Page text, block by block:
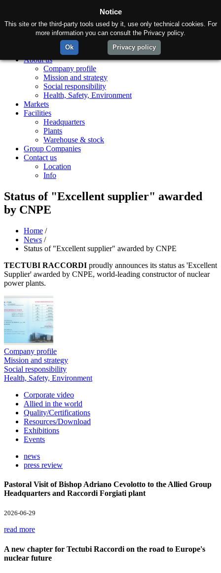
About us
Company profile
Mission and strategy
Social responsibility
Health, Safety, Environment
Markets
Facilities
Headquarters
Plants
Warehouse & stock
Group Companies
Contact us
Location
Info
Status of "Excellent supplier" awarded
by CNPE
Home /
News /
Status of "Excellent supplier" awarded by CNPE
TECTUBI RACCORDI proudly announces its status as 'Excellent
Supplier' awarded by CNPE, world-leading constructor of nuclear
power plants.
Company profile
Mission and strategy
Social responsibility
Health, Safety, Environment
Corporate video
Allied in the world
Quality/Certifications
Resources/Download
Exhibitions
Events
news
press review
Pastoral Visit of Bishop Adriano Cevolotto to the Allied Group
Headquarters and Raccordi Forgiati plant
2026-06-29
read more
A new chapter for Tectubi Raccordi on the road to Europe's
nuclear future
Notice
This site or the third-party tools used by it, use only technical cookies. For
more information you can consult the Privacy policy.
Ok
Privacy policy